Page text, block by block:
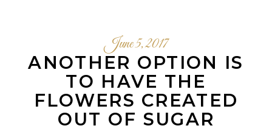
June 5, 2017
ANOTHER OPTION IS
TO HAVE THE
FLOWERS CREATED
OUT OF SUGAR